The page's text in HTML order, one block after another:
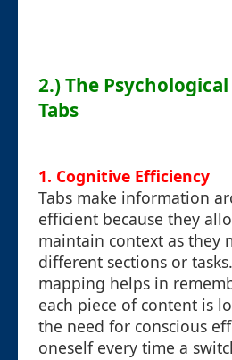
2.) The
Tabs
1. Cognitive Efficiency
Tabs make information
efficient because they
maintain context as they
different sections or
mapping helps in
each piece of content is
the need for conscious
oneself every time a